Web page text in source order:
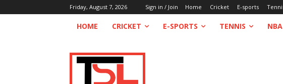
Friday, August 7, 2026 Sign in / Join Home Cricket E-sports
HOME CRICKET E-SPORTS TENNIS NBA